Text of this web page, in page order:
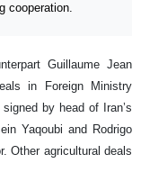
cooperation.
Guillaume Jean
in Foreign Ministry
by head of Iran’s
Yaqoubi and Rodrigo
Other agricultural deals